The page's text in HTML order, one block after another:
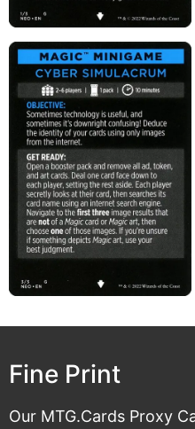
Fine Print
Our MTG.Cards Proxy